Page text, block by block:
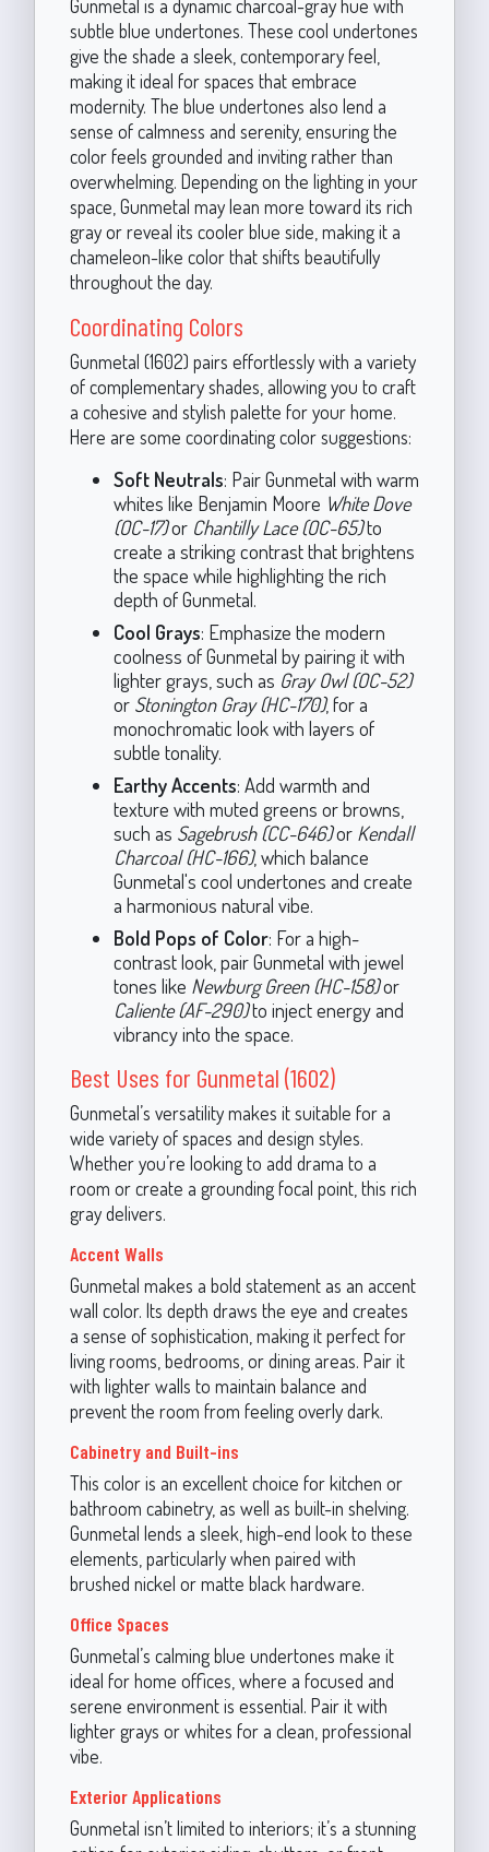
Gunmetal is a dynamic charcoal-gray hue with
subtle blue undertones. These cool undertones
give the shade a sleek, contemporary feel,
making it ideal for spaces that embrace
modernity. The blue undertones also lend a
sense of calmness and serenity, ensuring the
color feels grounded and inviting rather than
overwhelming. Depending on the lighting in your
space, Gunmetal may lean more toward its rich
gray or reveal its cooler blue side, making it a
chameleon-like color that shifts beautifully
throughout the day.
Coordinating Colors
Gunmetal (1602) pairs effortlessly with a variety
of complementary shades, allowing you to craft
a cohesive and stylish palette for your home.
Here are some coordinating color suggestions:
Soft Neutrals: Pair Gunmetal with warm
whites like Benjamin Moore White Dove
(OC-17)or Chantilly Lace (OC-65)to
create a striking contrast that brightens
the space while highlighting the rich
depth of Gunmetal.
Cool Grays: Emphasize the modern
coolness of Gunmetal by pairing it with
lighter grays, such as Gray Owl (OC-52)
or Stonington Gray (HC-170), for a
monochromatic look with layers of
subtle tonality.
Earthy Accents: Add warmth and
texture with muted greens or browns,
such as Sagebrush (CC-646)or Kendall
Charcoal (HC-166), which balance
Gunmetal's cool undertones and create
a harmonious natural vibe.
Bold Pops of Color: For a high-
contrast look, pair Gunmetal with jewel
tones like Newburg Green (HC-158)or
Caliente (AF-290)to inject energy and
vibrancy into the space.
Best Uses for Gunmetal (1602)
Gunmetal’s versatility makes it suitable for a
wide variety of spaces and design styles.
Whether you’re looking to add drama to a
room or create a grounding focal point, this rich
gray delivers.
Accent Walls
Gunmetal makes a bold statement as an accent
wall color. Its depth draws the eye and creates
a sense of sophistication, making it perfect for
living rooms, bedrooms, or dining areas. Pair it
with lighter walls to maintain balance and
prevent the room from feeling overly dark.
Cabinetry and Built-ins
This color is an excellent choice for kitchen or
bathroom cabinetry, as well as built-in shelving.
Gunmetal lends a sleek, high-end look to these
elements, particularly when paired with
brushed nickel or matte black hardware.
Office Spaces
Gunmetal’s calming blue undertones make it
ideal for home offices, where a focused and
serene environment is essential. Pair it with
lighter grays or whites for a clean, professional
vibe.
Exterior Applications
Gunmetal isn’t limited to interiors; it’s a stunning